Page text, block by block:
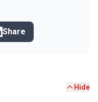
Share
Hide